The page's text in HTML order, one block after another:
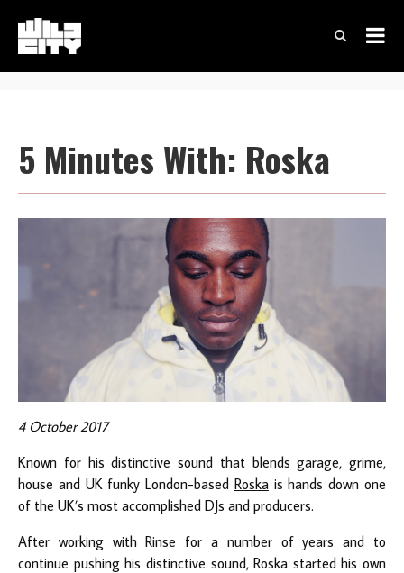
5 Minutes With: Roska
4 October 2017
Known for his distinctive sound that blends garage, grime,
house and UK funky London-based Roskais hands down one
of the UK’s most accomplished DJs and producers.
After working with Rinse for a number of years and to
continue pushing his distinctive sound, Roska started his own